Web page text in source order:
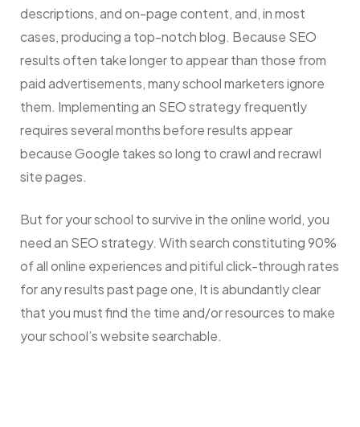
descriptions, and on-page content, and, in most
cases, producing a top-notch blog. Because SEO
results often take longer to appear than those from
paid advertisements, many school marketers ignore
them. Implementing an SEO strategy frequently
requires several months before results appear
because Google takes so long to crawl and recrawl
site pages.
But for your school to survive in the online world, you
need an SEO strategy. With search constituting 90%
of all online experiences and pitiful click-through rates
for any results past page one, It is abundantly clear
that you must find the time and/or resources to make
your school’s website searchable.